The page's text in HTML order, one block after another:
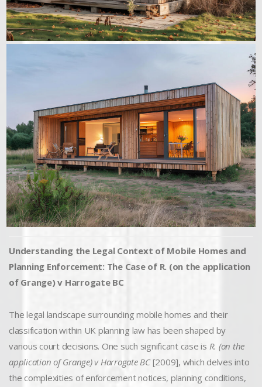
Understanding the Legal Context of Mobile Homes and
Planning Enforcement: The Case of R. (on the application
of Grange) v Harrogate BC
The legal landscape surrounding mobile homes and their
classification within UK planning law has been shaped by
various court decisions. One such significant case is R. (on the
application of Grange) v Harrogate BC[2009], which delves into
the complexities of enforcement notices, planning conditions,